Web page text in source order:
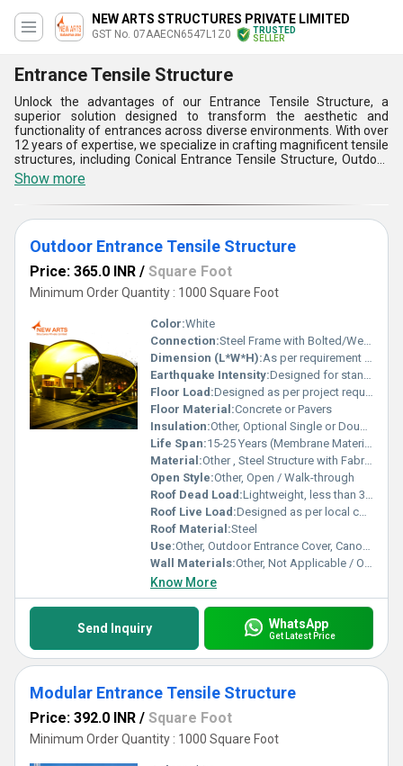
NEW ARTS STRUCTURES PRIVATE LIMITED
GST No. 07AAECN6547L1Z0
TRUSTED
SELLER
Entrance Tensile Structure
Unlock the advantages of our Entrance Tensile Structure, a
superior solution designed to transform the aesthetic and
functionality of entrances across diverse environments. With over
12 years of expertise, we specialize in crafting magnificent tensile
structures, including Conical Entrance Tensile Structure, Outdoor
Entrance Tensile Structure, and Modular Entrance Tensile
Structure, each offering unique featured benefits. Experience
unmatched durability, weather resistance, and magnificent visual
appeal tailored to your specifications. These customizable
structures are ideal for creating a striking first impression while
providing reliable protection against environmental factors. Our
versatility and ease of installation, making it a preferred choice for
dynamic spaces. While the Outdoor Entrance Tensile Structure
ensures you enjoy marvelous design without compromising on
practicality, the Conical Entrance Tensile Structure offers superior
architectural elegance that stands out. Whether for a limited-time
promotional setting or permanent installations, our solutions are
engineered for performance and longevity. With unparalleled
supply ability across All India, we are dedicated to meeting your
customized requirements and delivering on our promise of
excellence in both design and functionality for entrances of all
scales and types.
Show more
Outdoor Entrance Tensile Structure
Price: 365.0 INR / Square Foot
Minimum Order Quantity : 1000 Square Foot
Color:White
Connection:Steel Frame with Bolted/Welded Joints
Dimension (L*W*H):As per requirement (Customizable)
Earthquake Intensity:Designed for standard seismic zones
Floor Load:Designed as per project requirement
Floor Material:Concrete or Pavers
Insulation:Other, Optional Single or Double Membrane
Life Span:15-25 Years (Membrane Material)
Material:Other , Steel Structure with Fabric Membrane
Open Style:Other, Open / Walk-through
Roof Dead Load:Lightweight, less than 30kg/m8
Roof Live Load:Designed as per local codes (typ. 0.5-2 kN/m8)
Roof Material:Steel
Use:Other, Outdoor Entrance Cover, Canopy, Walkway Shelter
Wall Materials:Other, Not Applicable / Open Structure
Know More
Send Inquiry WhatsApp
Get Latest Price
Modular Entrance Tensile Structure
Price: 392.0 INR / Square Foot
Minimum Order Quantity : 1000 Square Foot